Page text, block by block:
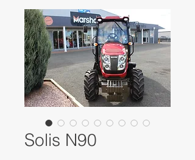
Solis N90